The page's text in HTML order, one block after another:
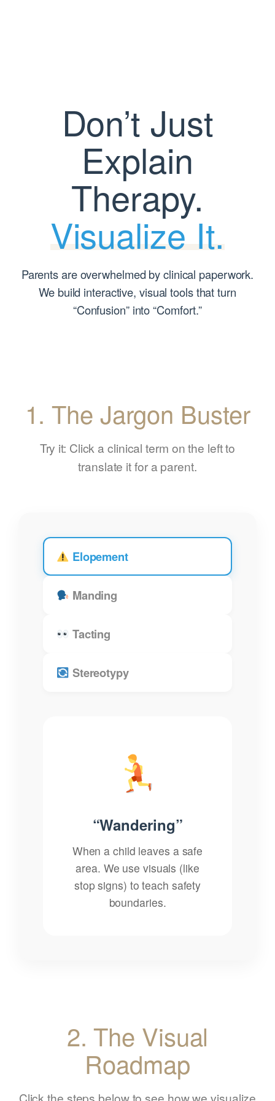
Don’t Just
Explain
Therapy.
Visualize It.
Parents are overwhelmed by clinical paperwork.
We build interactive, visual tools that turn
“Confusion” into “Comfort.”
1. The Jargon Buster
Try it: Click a clinical term on the left to
translate it for a parent.
Elopement
Manding
Tacting
Stereotypy
“Wandering”
When a child leaves a safe
area. We use visuals (like
stop signs) to teach safety
boundaries.
2. The Visual
Roadmap